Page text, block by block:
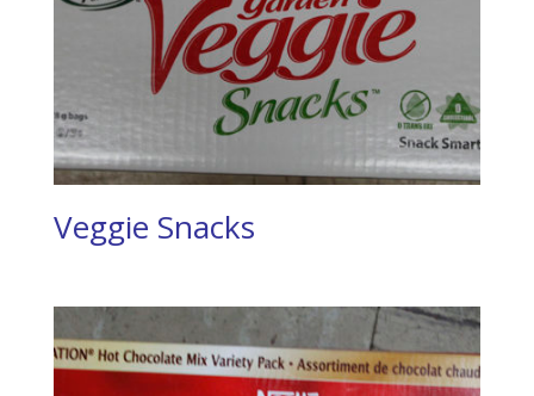
Veggie Snacks